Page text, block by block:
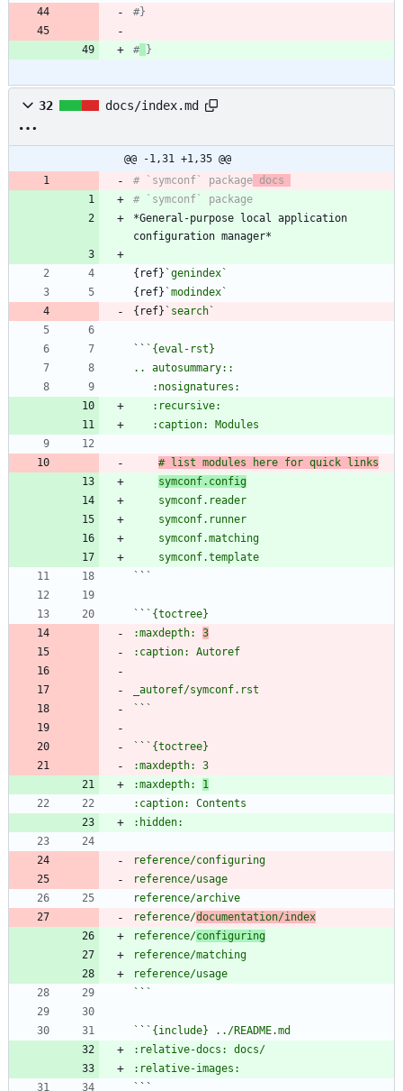
#}
# }
32 docs/index.md
@@ -1,31 +1,35 @@
# `symconf` package docs
*General-purpose local application
{ref} `genindex`
{ref} `modindex`
{ref} `search`
``
# list modules here for quick links
symconf.config
` `
` `
:maxdepth: 3
` `
` `
:maxdepth: 1
reference/documentation/index
reference/configuring
` `
` `
`